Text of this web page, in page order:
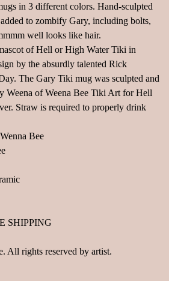
in 3 different colors. Hand-sculpted
to zombify Gary, including bolts,
well looks like hair.
of Hell or High Water Tiki in
by the absurdly talented Rick
The Gary Tiki mug was sculpted and
Weena of Weena Bee Tiki Art for Hell
Straw is required to properly drink
Bee
SHIPPING
All rights reserved by artist.